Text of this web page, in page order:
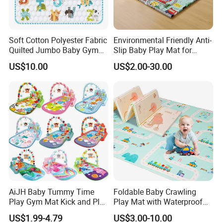
Product Parameters
Soft Cotton Polyester Fabric
Quilted Jumbo Baby Gym
Activity Play Mat
US$10.00
Environmental Friendly Anti-
Slip Baby Play Mat for
Home Use
US$2.00-30.00
AiJH Baby Tummy Time
Play Gym Mat Kick and Play
Piano Fitness Rack Play
US$1.99-4.79
Foldable Baby Crawling
Play Mat with Waterproof
Reversible Foam for Infants
US$3.00-10.00